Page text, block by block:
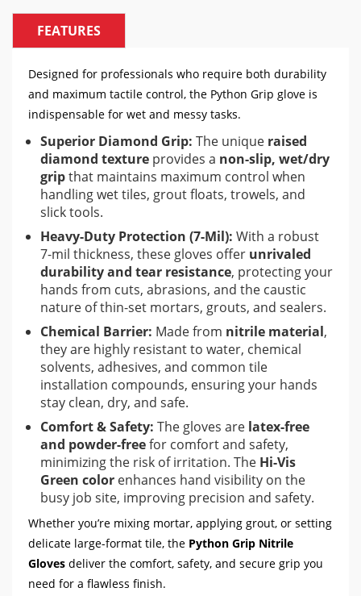
FEATURES
Designed for professionals who require both durability
and maximum tactile control, the Python Grip glove is
indispensable for wet and messy tasks.
Superior Diamond Grip: The unique raised
diamond texture provides a non-slip, wet/dry
gripthat maintains maximum control when
handling wet tiles, grout floats, trowels, and
slick tools.
Heavy-Duty Protection (7-Mil): With a robust
7-mil thickness, these gloves offer unrivaled
durability and tear resistance, protecting your
hands from cuts, abrasions, and the caustic
nature of thin-set mortars, grouts, and sealers.
Chemical Barrier: Made from nitrile material,
they are highly resistant to water, chemical
solvents, adhesives, and common tile
installation compounds, ensuring your hands
stay clean, dry, and safe.
Comfort & Safety: The gloves are latex-free
and powder-freefor comfort and safety,
minimizing the risk of irritation. The Hi-Vis
Green color enhances hand visibility on the
busy job site, improving precision and safety.
Whether you’re mixing mortar, applying grout, or setting
delicate large-format tile, the Python Grip Nitrile
Gloves deliver the comfort, safety, and secure grip you
need for a flawless finish.